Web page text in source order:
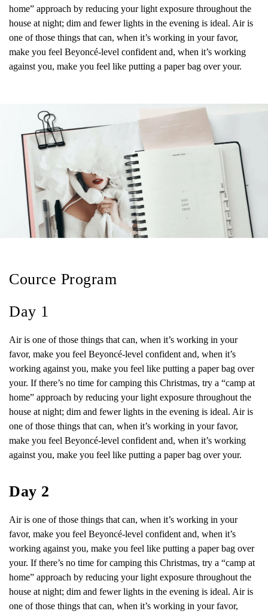
home” approach by reducing your light exposure throughout the
house at night; dim and fewer lights in the evening is ideal. Air is
one of those things that can, when it’s working in your favor,
make you feel Beyoncé-level confident and, when it’s working
against you, make you feel like putting a paper bag over your.
Cource Program
Day 1
Air is one of those things that can, when it’s working in your
favor, make you feel Beyoncé-level confident and, when it’s
working against you, make you feel like putting a paper bag over
your. If there’s no time for camping this Christmas, try a “camp at
home” approach by reducing your light exposure throughout the
house at night; dim and fewer lights in the evening is ideal. Air is
one of those things that can, when it’s working in your favor,
make you feel Beyoncé-level confident and, when it’s working
against you, make you feel like putting a paper bag over your.
Day 2
Air is one of those things that can, when it’s working in your
favor, make you feel Beyoncé-level confident and, when it’s
working against you, make you feel like putting a paper bag over
your. If there’s no time for camping this Christmas, try a “camp at
home” approach by reducing your light exposure throughout the
house at night; dim and fewer lights in the evening is ideal. Air is
one of those things that can, when it’s working in your favor,